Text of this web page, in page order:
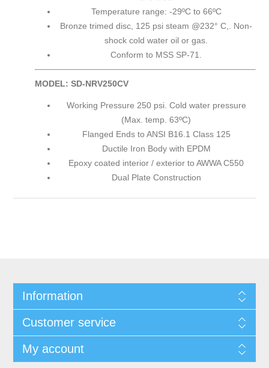
Temperature range: -29ºC to 66ºC
Bronze trimed disc, 125 psi steam @232° C,. Non-
shock cold water oil or gas.
Conform to MSS SP-71.
MODEL: SD-NRV250CV
Working Pressure 250 psi. Cold water pressure
(Max. temp. 63ºC)
Flanged Ends to ANSI B16.1 Class 125
Ductile Iron Body with EPDM
Epoxy coated interior / exterior to AWWA C550
Dual Plate Construction
Information
Customer service
My account